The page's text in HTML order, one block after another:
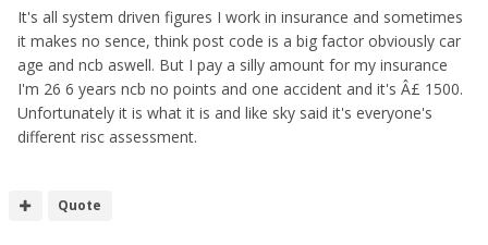
It's all system driven figures I work in insurance and sometimes
it makes no sence, think post code is a big factor obviously car
age and ncb aswell. But I pay a silly amount for my insurance
I'm 26 6 years ncb no points and one accident and it's Â£ 1500.
Unfortunately it is what it is and like sky said it's everyone's
different risc assessment.
Quote